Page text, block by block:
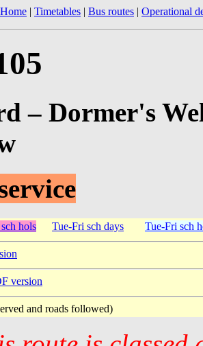
Home | Timetables | Bus routes | Operational
– Dormer's
hols Tue-Fri sch days Tue-Fri sch
version
and roads followed)